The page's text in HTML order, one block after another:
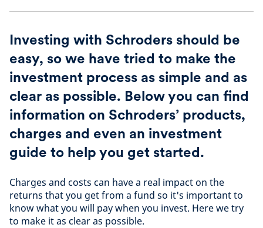
Investing with Schroders should be
easy, so we have tried to make the
investment process as simple and as
clear as possible. Below you can find
information on Schroders’ products,
charges and even an investment
guide to help you get started.
Charges and costs can have a real impact on the
returns that you get from a fund so it's important to
know what you will pay when you invest. Here we try
to make it as clear as possible.